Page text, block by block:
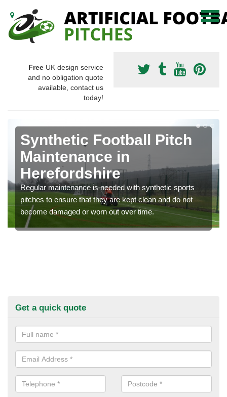
Free UK design service
and no obligation quote
available, contact us
today!
Synthetic Football Pitch
Maintenance in
Herefordshire
Regular maintenance is needed with synthetic sports
pitches to ensure that they are kept clean and do not
become damaged or worn out over time.
Get a quick quote